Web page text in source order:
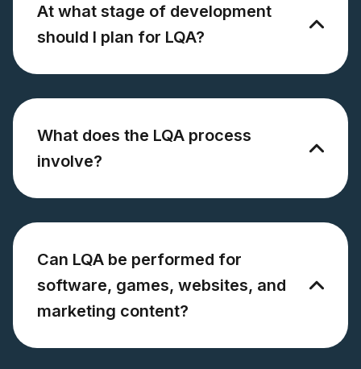
At what stage of development
should I plan for LQA?
What does the LQA process
involve?
Can LQA be performed for
software, games, websites, and
marketing content?